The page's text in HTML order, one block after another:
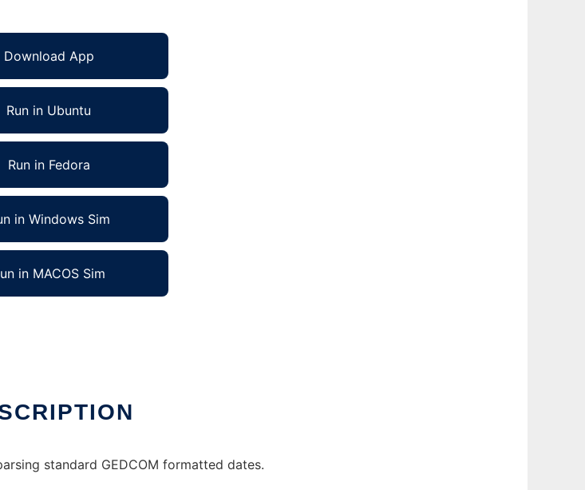
Download App
Run in Ubuntu
Run in Fedora
in Windows Sim
in MACOS Sim
standard GEDCOM formatted dates.